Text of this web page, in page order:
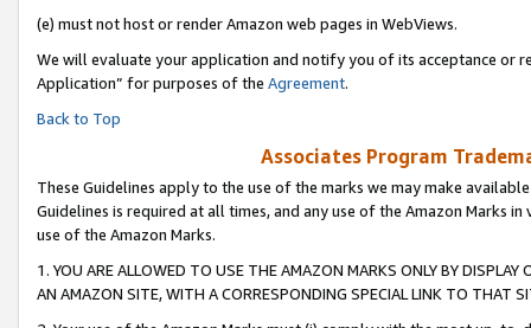
(e) must not host or render Amazon web pages in WebViews.
We will evaluate your application and notify you of its acceptance or
Application” for purposes of the Agreement.
Back to Top
Associates Program
These Guidelines apply to the use of the marks we may make
Guidelines is required at all times, and any use of the Amazon Marks
use of the Amazon Marks.
1. YOU ARE ALLOWED TO USE THE AMAZON MARKS ONLY BY
AN AMAZON SITE, WITH A CORRESPONDING SPECIAL LINK TO THAT